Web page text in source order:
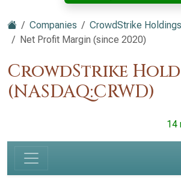
Companies
CrowdStrike
Net Profit Margin (since 2020)
CrowdStrike
(NASDAQ:CRWD)
14